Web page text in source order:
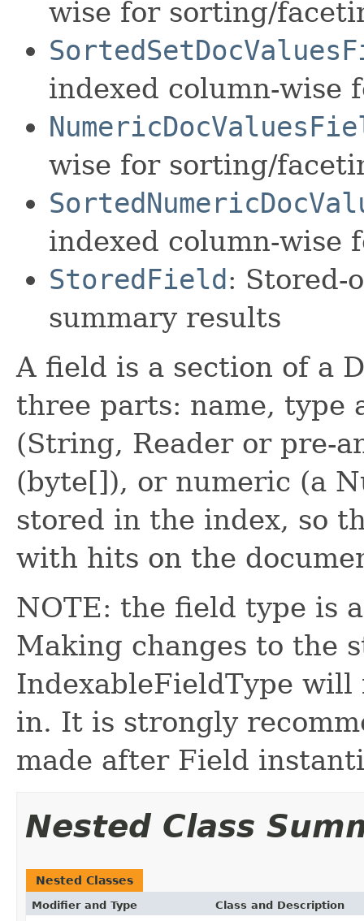
wise for sorting/
indexed column-wise
wise for sorting/
indexed column-wise
StoredField: Stored-
summary results
A field is a section of a
three parts: name, type
(String, Reader or pre-
(byte[]), or numeric (a
stored in the index, so
with hits on the
NOTE: the field type is
Making changes to the
IndexableFieldType
in. It is strongly
made after Field
Nested Class
Nested Classes
Modifier and Type Class and Description